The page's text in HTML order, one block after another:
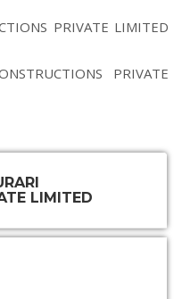
PRIVATE LIMITED
PRIVATE
LIMITED